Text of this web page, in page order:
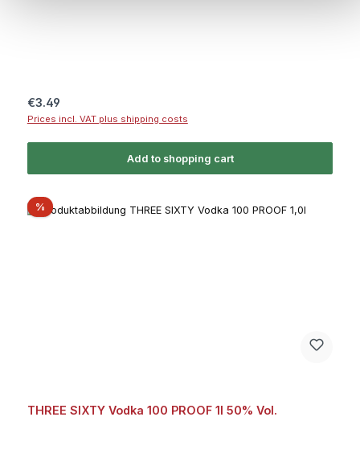
Regular price:
€3.49
Prices incl. VAT plus shipping costs
Add to shopping cart
%Discount
THREE SIXTY Vodka 100 PROOF 1l 50% Vol.